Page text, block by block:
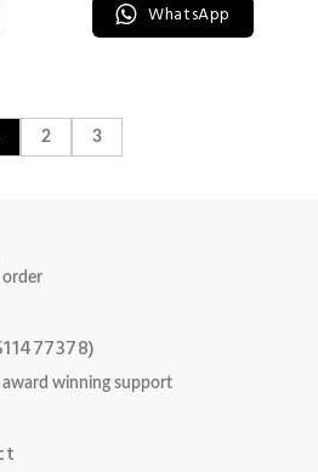
WhatsApp
2 3
order
winning support